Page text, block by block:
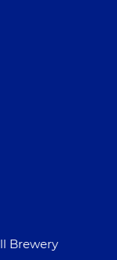
Brewery